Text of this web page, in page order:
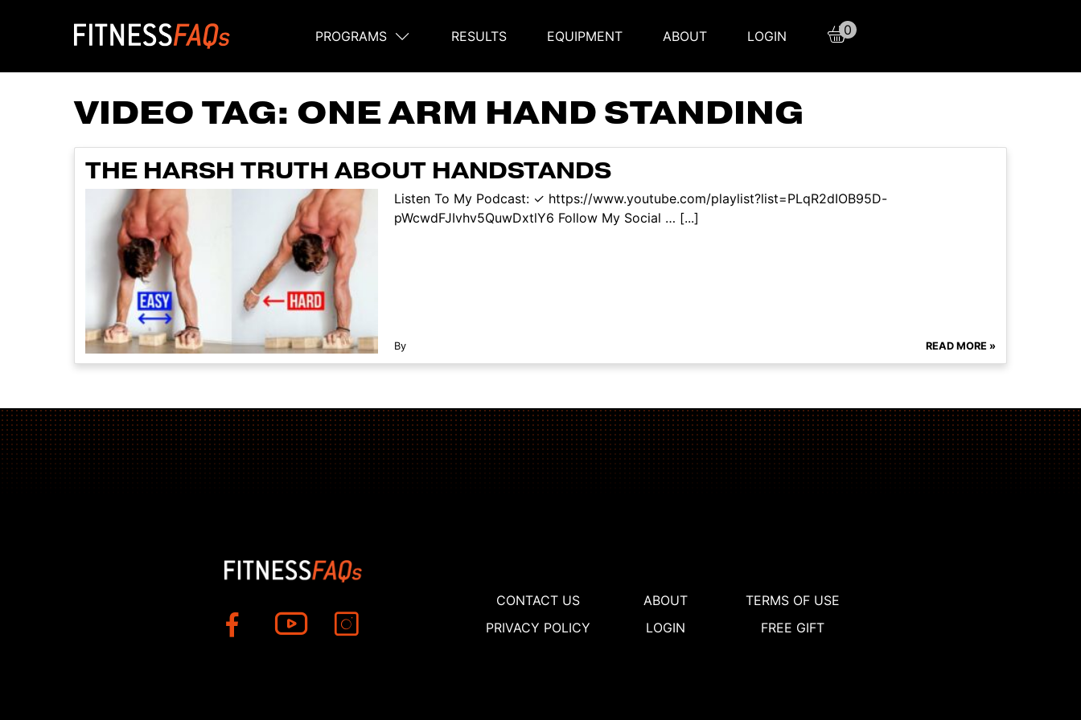
Main Navigation
PROGRAMS RESULTS EQUIPMENT ABOUT LOGIN 0
VIDEO TAG: ONE ARM HAND STANDING
THE HARSH TRUTH ABOUT HANDSTANDS
Listen To My Podcast: ✓ https://www.youtube.com/playlist?list=PLqR2dIOB95D-
pWcwdFJIvhv5QuwDxtlY6 Follow My Social … [...]
By READ MORE »
CONTACT US ABOUT
TERMS OF USE
PRIVACY POLICY
LOGIN FREE GIFT